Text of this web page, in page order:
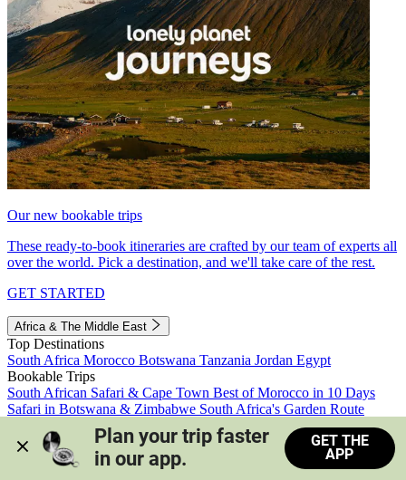
Our new bookable trips
These ready-to-book itineraries are crafted by our team of experts all
over the world. Pick a destination, and we'll take care of the rest.
GET STARTED
Africa & The Middle East
Top Destinations
South Africa Morocco Botswana Tanzania Jordan Egypt
Bookable Trips
South African Safari & Cape Town Best of Morocco in 10 Days
Safari in Botswana & Zimbabwe South Africa's Garden Route
Morocco's Medinas & Sahara
Train Safari South Africa
View all trips
Plan your trip faster
in our app.
GET THE
APP